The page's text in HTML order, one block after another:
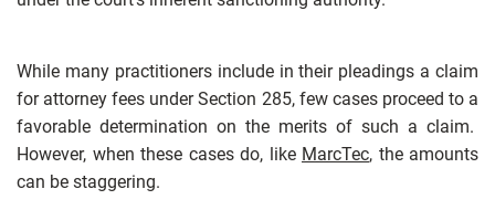
While many practitioners include in their pleadings a claim
for attorney fees under Section 285, few cases proceed to a
favorable determination on the merits of such a claim.
However, when these cases do, like MarcTec, the amounts
can be staggering.